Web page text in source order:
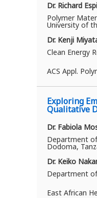
Dr. Richard
Polymer
University of
Dr. Kenji
Clean Energy
ACS Appl.
Exploring
Qualitative
Dr. Fabiola
Department
Dodoma,
Dr. Keiko
Department
East African